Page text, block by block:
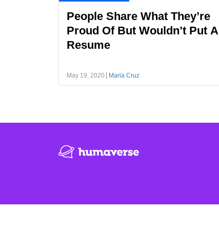
People Share What They’re
Proud Of But Wouldn’t Put A
Resume
May 19, 2020 Maria Cruz